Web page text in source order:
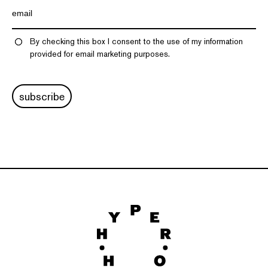
By checking this box I consent to the use of my information
provided for email marketing purposes.
subscribe